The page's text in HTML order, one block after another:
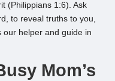
(Philippians 1:6). Ask
to reveal truths to you,
our helper and guide in
Mom’s